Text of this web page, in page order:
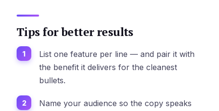
Tips for better results
List one feature per line — and pair it with
the benefit it delivers for the cleanest
bullets.
Name your audience so the copy speaks